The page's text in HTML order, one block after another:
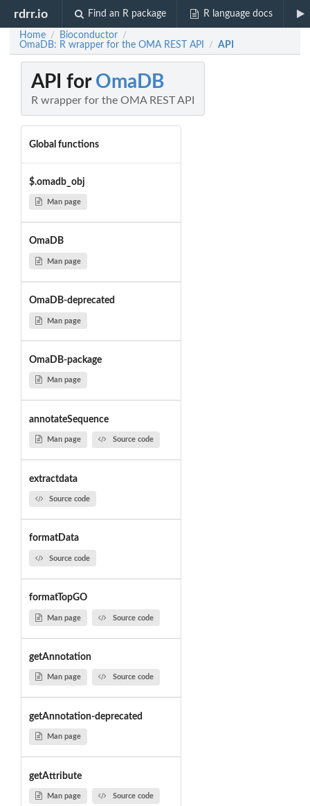
rdrr.io Find an R package R language docs
Home / Bioconductor /
OmaDB: R wrapper for the OMA REST API / API
API for OmaDB
R wrapper for the OMA REST API
Global functions
$.omadb_obj
Man page
OmaDB
Man page
OmaDB-deprecated
Man page
OmaDB-package
Man page
annotateSequence
Man page Source code
extractdata
Source code
formatData
Source code
formatTopGO
Man page Source code
getAnnotation
Man page Source code
getAnnotation-deprecated
Man page
getAttribute
Man page Source code